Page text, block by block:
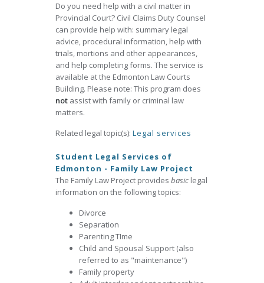
Do you need help with a civil matter in
Provincial Court? Civil Claims Duty Counsel
can provide help with: summary legal
advice, procedural information, help with
trials, mortions and other appearances,
and help completing forms. The service is
available at the Edmonton Law Courts
Building. Please note: This program does
not assist with family or criminal law
matters.
Related legal topic(s): Legal services
Student Legal Services of
Edmonton - Family Law Project
The Family Law Project provides basic legal
information on the following topics:
Divorce
Separation
Parenting TIme
Child and Spousal Support (also
referred to as "maintenance")
Family property